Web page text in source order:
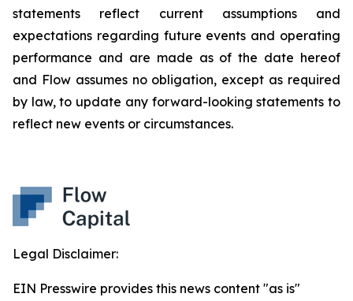
statements reflect current assumptions and
expectations regarding future events and operating
performance and are made as of the date hereof
and Flow assumes no obligation, except as required
by law, to update any forward-looking statements to
reflect new events or circumstances.
Legal Disclaimer:
EIN Presswire provides this news content "as is"